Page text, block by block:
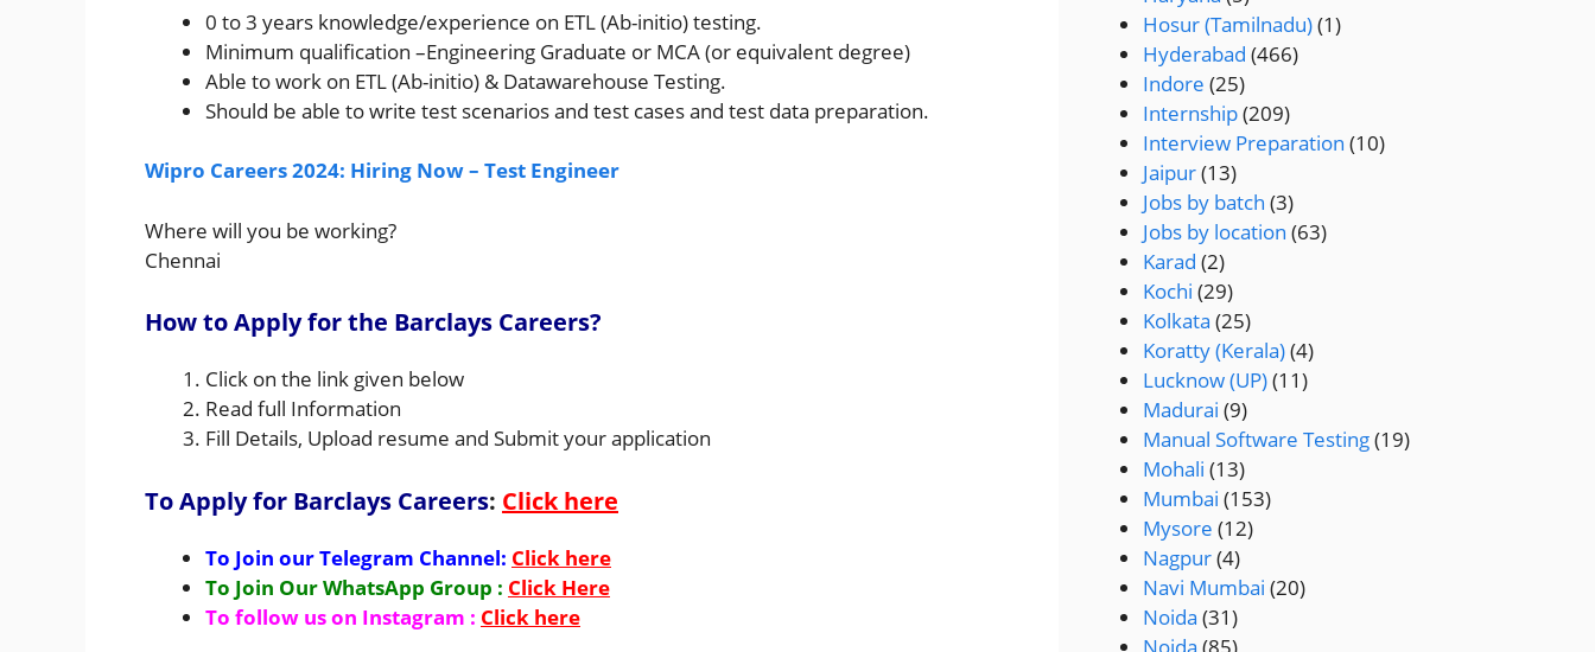
0 to 3 years knowledge/experience on ETL (Ab-initio) testing.
Minimum qualification –Engineering Graduate or MCA (or equivalent degree)
Able to work on ETL (Ab-initio) & Datawarehouse Testing.
Should be able to write test scenarios and test cases and test data preparation.
Wipro Careers 2024: Hiring Now – Test Engineer
Where will you be working?
Chennai
How to Apply for the Barclays Careers?
Click on the link given below
Read full Information
Fill Details, Upload resume and Submit your application
To Apply for Barclays Careers: Click here
To Join our Telegram Channel: Click here
To Join Our WhatsApp Group : Click Here
To follow us on Instagram : Click here
Hosur (Tamilnadu)(1)
Hyderabad (466)
Indore (25)
Internship(209)
Interview Preparation (10)
Jaipur(13)
Jobs by batch (3)
Jobs by location (63)
Karad (2)
Kochi (29)
Kolkata (25)
Koratty (Kerala)(4)
Lucknow (UP)(11)
Madurai (9)
Manual Software Testing(19)
Mohali (13)
Mumbai (153)
Mysore (12)
Nagpur(4)
Navi Mumbai (20)
Noida (31)
Noida (85)